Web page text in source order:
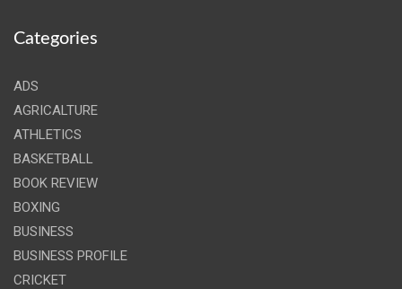
Categories
ADS
AGRICALTURE
ATHLETICS
BASKETBALL
BOOK REVIEW
BOXING
BUSINESS
BUSINESS PROFILE
CRICKET